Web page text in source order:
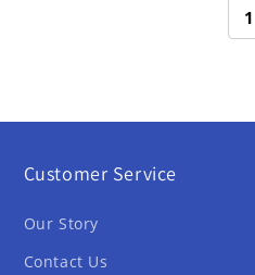
1
Customer Service
Our Story
Contact Us